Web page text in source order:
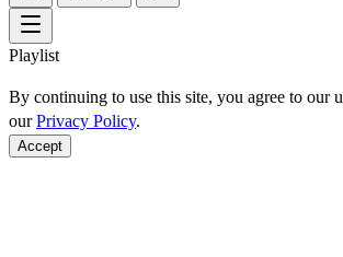
Playlist
By continuing to use this site, you agree to our
ourPrivacy Policy.
Accept